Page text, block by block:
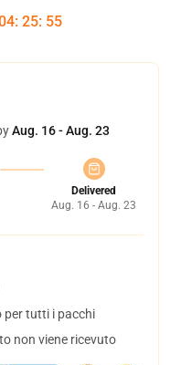
: 25: 54
Aug. 16 - Aug. 23
Delivered
Aug. 16 - Aug. 23
per tutti i pacchi
non viene ricevuto